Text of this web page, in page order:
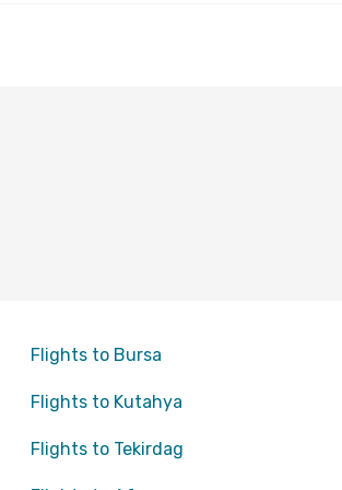
Flights to Bursa
Flights to Kutahya
Flights to Tekirdag